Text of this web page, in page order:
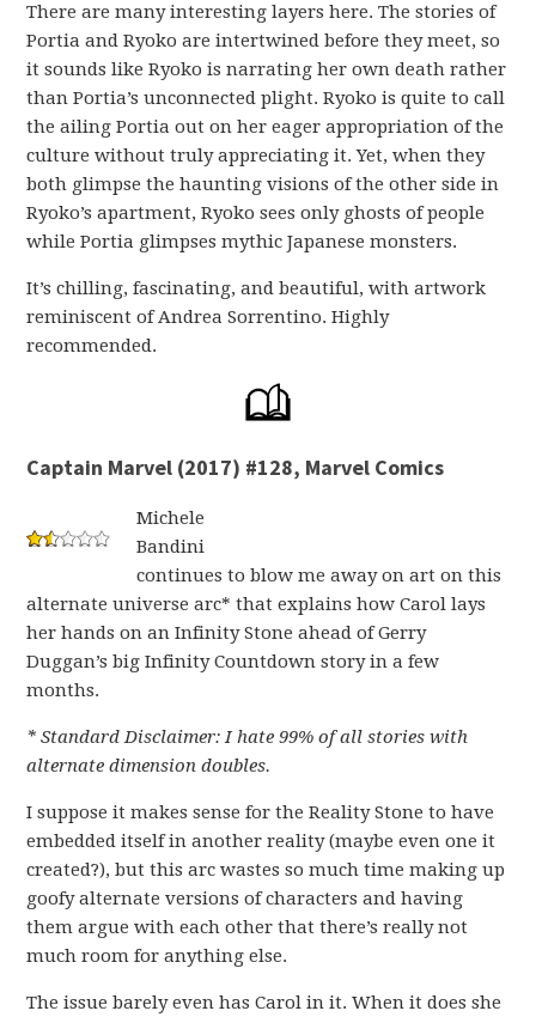
There are many interesting layers here. The stories of
Portia and Ryoko are intertwined before they meet, so
it sounds like Ryoko is narrating her own death rather
than Portia’s unconnected plight. Ryoko is quite to call
the ailing Portia out on her eager appropriation of the
culture without truly appreciating it. Yet, when they
both glimpse the haunting visions of the other side in
Ryoko’s apartment, Ryoko sees only ghosts of people
while Portia glimpses mythic Japanese monsters.
It’s chilling, fascinating, and beautiful, with artwork
reminiscent of Andrea Sorrentino. Highly
recommended.
Captain Marvel (2017) #128, Marvel Comics
Michele
Bandini
continues to blow me away on art on this
alternate universe arc* that explains how Carol lays
her hands on an Infinity Stone ahead of Gerry
Duggan’s big Infinity Countdown story in a few
months.
* Standard Disclaimer: I hate 99% of all stories with
alternate dimension doubles.
I suppose it makes sense for the Reality Stone to have
embedded itself in another reality (maybe even one it
created?), but this arc wastes so much time making up
goofy alternate versions of characters and having
them argue with each other that there’s really not
much room for anything else.
The issue barely even has Carol in it. When it does she